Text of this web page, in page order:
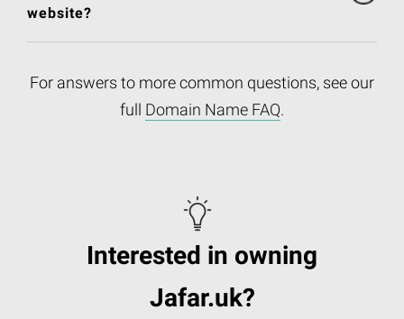
website?
For answers to more common questions, see our
full Domain Name FAQ.
Interested in owning
Jafar.uk?